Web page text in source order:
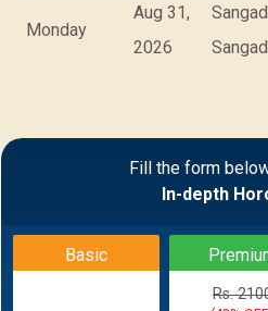
Monday
Aug 31,
2026
Fill the form
In-depth
Basic
Rs.